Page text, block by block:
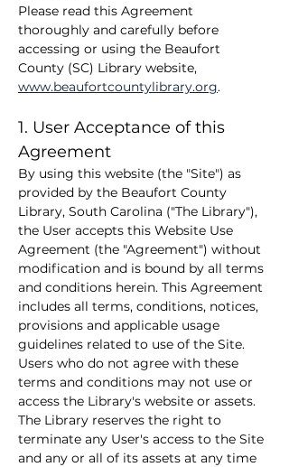
Please read this Agreement
thoroughly and carefully before
accessing or using the Beaufort
County (SC) Library website,
www.beaufortcountylibrary.org.
1. User Acceptance of this
Agreement
By using this website (the "Site") as
provided by the Beaufort County
Library, South Carolina ("The Library"),
the User accepts this Website Use
Agreement (the "Agreement") without
modification and is bound by all terms
and conditions herein. This Agreement
includes all terms, conditions, notices,
provisions and applicable usage
guidelines related to use of the Site.
Users who do not agree with these
terms and conditions may not use or
access the Library's website or assets.
The Library reserves the right to
terminate any User's access to the Site
and any or all of its assets at any time